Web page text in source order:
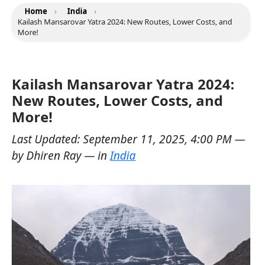
Home › India
›
Kailash Mansarovar Yatra 2024: New Routes, Lower Costs, and
More!
Kailash Mansarovar Yatra 2024:
New Routes, Lower Costs, and
More!
Last Updated:September 11, 2025, 4:00 PM—
byDhiren Ray— inIndia